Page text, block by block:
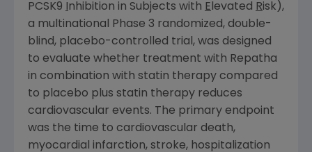
PCSK9
nhibition in Subjects with E levated Risk),
a multinational Phase 3 randomized, double-
blind, placebo-controlled trial, was designed
to evaluate whether treatment with Repatha
in combination with statin therapy compared
to placebo plus statin therapy reduces
cardiovascular events. The primary endpoint
was the time to cardiovascular death,
myocardial infarction, stroke, hospitalization